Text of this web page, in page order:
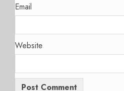
Email
Website